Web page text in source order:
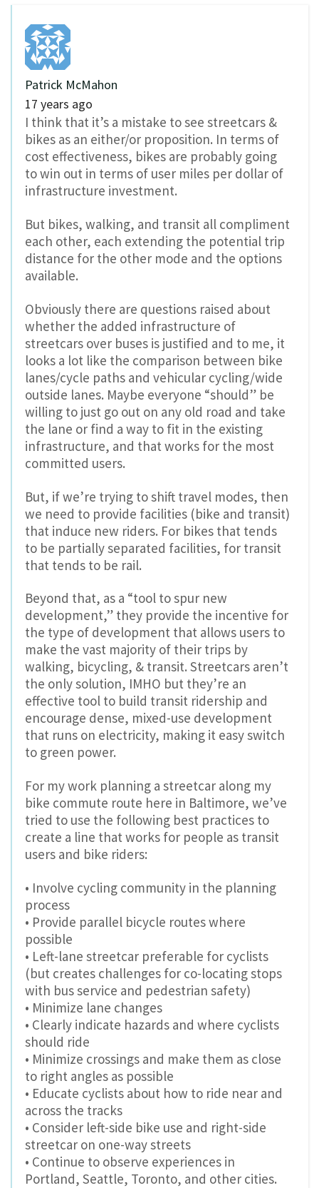
Patrick McMahon
17 years ago
I think that it’s a mistake to see streetcars &
bikes as an either/or proposition. In terms of
cost effectiveness, bikes are probably going
to win out in terms of user miles per dollar of
infrastructure investment.
But bikes, walking, and transit all compliment
each other, each extending the potential trip
distance for the other mode and the options
available.
Obviously there are questions raised about
whether the added infrastructure of
streetcars over buses is justified and to me, it
looks a lot like the comparison between bike
lanes/cycle paths and vehicular cycling/wide
outside lanes. Maybe everyone “should” be
willing to just go out on any old road and take
the lane or find a way to fit in the existing
infrastructure, and that works for the most
committed users.
But, if we’re trying to shift travel modes, then
we need to provide facilities (bike and transit)
that induce new riders. For bikes that tends
to be partially separated facilities, for transit
that tends to be rail.
Beyond that, as a “tool to spur new
development,” they provide the incentive for
the type of development that allows users to
make the vast majority of their trips by
walking, bicycling, & transit. Streetcars aren’t
the only solution, IMHO but they’re an
effective tool to build transit ridership and
encourage dense, mixed-use development
that runs on electricity, making it easy switch
to green power.
For my work planning a streetcar along my
bike commute route here in Baltimore, we’ve
tried to use the following best practices to
create a line that works for people as transit
users and bike riders:
• Involve cycling community in the planning
process
• Provide parallel bicycle routes where
possible
• Left-lane streetcar preferable for cyclists
(but creates challenges for co-locating stops
with bus service and pedestrian safety)
• Minimize lane changes
• Clearly indicate hazards and where cyclists
should ride
• Minimize crossings and make them as close
to right angles as possible
• Educate cyclists about how to ride near and
across the tracks
• Consider left-side bike use and right-side
streetcar on one-way streets
• Continue to observe experiences in
Portland, Seattle, Toronto, and other cities.